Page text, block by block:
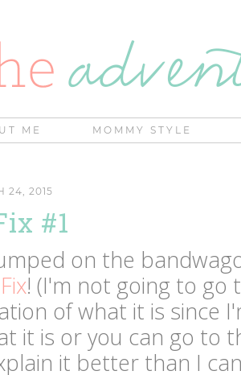
ME MOMMY STYLE
24, 2015
#1
on the
! (I'm not going to
of what it is since
it is or you can go to
it better than I